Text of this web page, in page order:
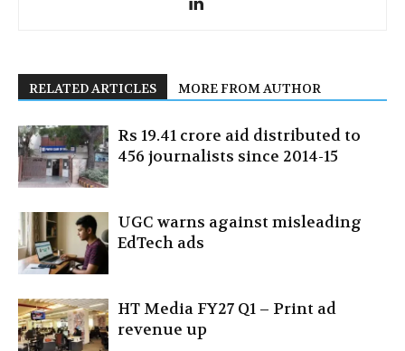
RELATED ARTICLES MORE FROM AUTHOR
Rs 19.41 crore aid distributed to
456 journalists since 2014-15
UGC warns against misleading
EdTech ads
HT Media FY27 Q1 – Print ad
revenue up